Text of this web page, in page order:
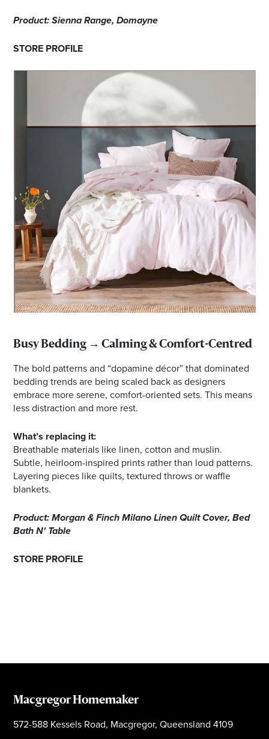
Product: Sienna Range, Domayne
STORE PROFILE
Busy Bedding → Calming & Comfort-Centred
The bold patterns and “dopamine décor” that dominated
bedding trends are being scaled back as designers
embrace more serene, comfort-oriented sets. This means
less distraction and more rest.
What’s replacing it:
Breathable materials like linen, cotton and muslin.
Subtle, heirloom-inspired prints rather than loud patterns.
Layering pieces like quilts, textured throws or waffle
blankets.
Product: Morgan & Finch Milano Linen Quilt Cover, Bed
Bath N' Table
STORE PROFILE
Macgregor Homemaker
572-588 Kessels Road, Macgregor, Queensland 4109